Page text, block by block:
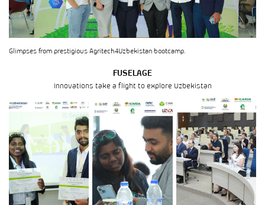
Glimpses from prestigious Agritech4Uzbekistan bootcamp.
FUSELAGE
Innovations take a flight to explore Uzbekistan